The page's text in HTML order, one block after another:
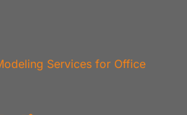
Services for Office